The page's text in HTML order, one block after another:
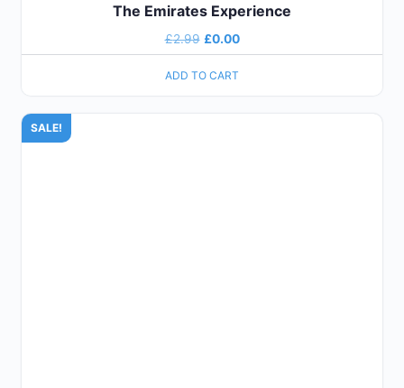
The Emirates Experience
£2.99 £0.00
ADD TO CART
SALE!